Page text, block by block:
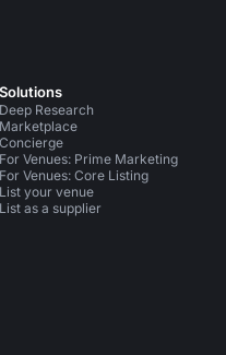
Solutions
Deep Research
Marketplace
Concierge
For Venues: Prime Marketing
For Venues: Core Listing
List your venue
List as a supplier